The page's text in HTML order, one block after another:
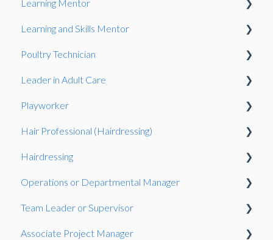
Observation
Knowledge Test
Gateway
Gateway
Observation
Learning Mentor
Observation
Gateway
Learning and Skills Mentor
Observation
Gateway
Poultry Technician
Gateway
Knowledge Test
Portfolio-based interview
Observation
Leader in Adult Care
Observation
Gateway
Playworker
Observation
Knowledge Test
Gateway
Hair Professional (Hairdressing)
Observation
Hairdressing
Observation
Operations or Departmental Manager
Presentation
Team Leader or Supervisor
Presentation
Associate Project Manager